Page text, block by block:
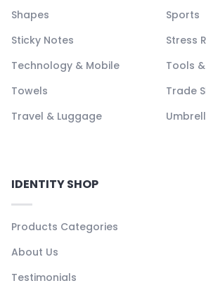
Shapes
Sports
Sticky Notes
Stress
Technology & Mobile
Tools
Towels
Trade
Travel & Luggage
IDENTITY SHOP
Products Categories
About Us
Testimonials